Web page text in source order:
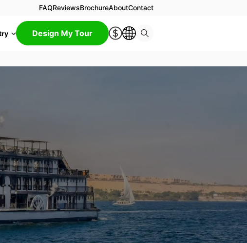
FAQReviewsBrochureAboutContact
Design My Tour